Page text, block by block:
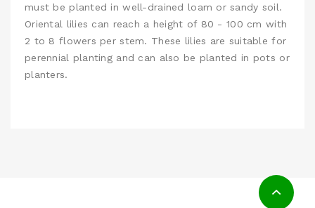
must be planted in well-drained loam or sandy soil.
Oriental lilies can reach a height of 80 - 100 cm with
2 to 8 flowers per stem. These lilies are suitable for
perennial planting and can also be planted in pots or
planters.